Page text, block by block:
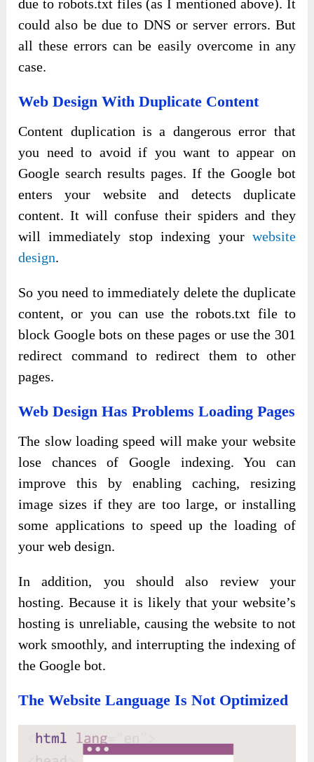
due to robots.txt files (as I mentioned above). It
could also be due to DNS or server errors. But
all these errors can be easily overcome in any
case.
Web Design With Duplicate Content
Content duplication is a dangerous error that
you need to avoid if you want to appear on
Google search results pages. If the Google bot
enters your website and detects duplicate
content. It will confuse their spiders and they
will immediately stop indexing your website
design.
So you need to immediately delete the duplicate
content, or you can use the robots.txt file to
block Google bots on these pages or use the 301
redirect command to redirect them to other
pages.
Web Design Has Problems Loading Pages
The slow loading speed will make your website
lose chances of Google indexing. You can
improve this by enabling caching, resizing
image sizes if they are too large, or installing
some applications to speed up the loading of
your web design.
In addition, you should also review your
hosting. Because it is likely that your website’s
hosting is unreliable, causing the website to not
work smoothly, and interrupting the indexing of
the Google bot.
The Website Language Is Not Optimized